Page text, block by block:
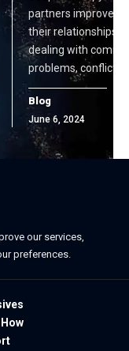
partners improve
their relationships.
dealing with
problems, conflicts,
Blog
June 6, 2024
our services,
preferences.